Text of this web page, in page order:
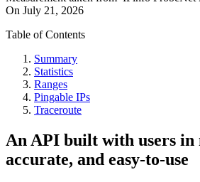
On July 21, 2026
Table of Contents
Summary
Statistics
Ranges
Pingable IPs
Traceroute
An API built with users
accurate, and easy-to-use